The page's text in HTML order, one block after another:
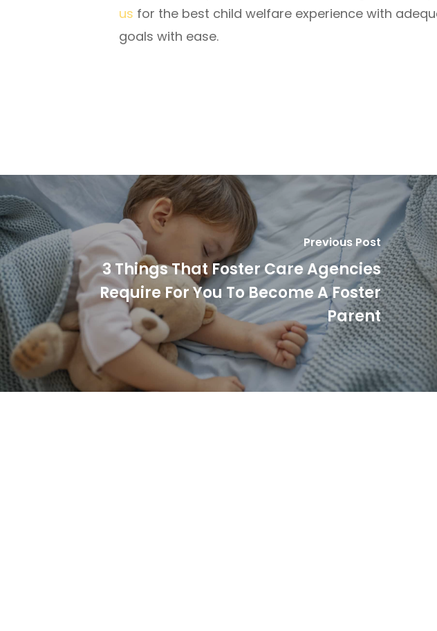
us for the best child welfare experience with
goals with ease.
Previous Post
3 Things That Foster Care Agencies
Require For You To Become A Foster
Parent